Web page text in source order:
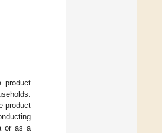
product
product
or as a